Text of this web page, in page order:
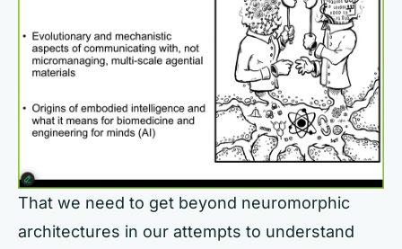
That we need to get beyond neuromorphic
architectures in our attempts to understand